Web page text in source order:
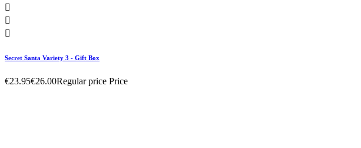



Secret Santa Variety 3 - Gift Box
€23.95€26.00Regular price Price